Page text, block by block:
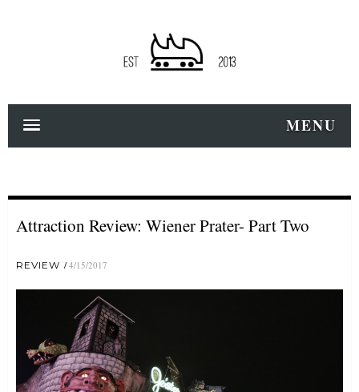
MENU
Attraction Review: Wiener Prater- Part Two
REVIEW 4/15/2017